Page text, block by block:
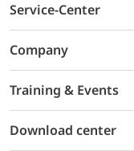
Service-Center
Company
Training & Events
Download center